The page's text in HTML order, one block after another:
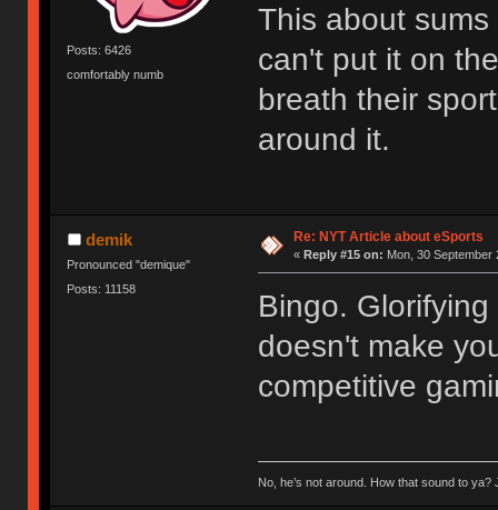
Posts: 6426
comfortably numb
This about
can't put it on
breath their
around it.
demik
Pronounced "demique"
Posts: 11158
Re: NYT Article about eSports
« Reply #15 on: Mon, 30 September
Bingo.
doesn't make
competitive
No, he’s not around. How that sound to ya?